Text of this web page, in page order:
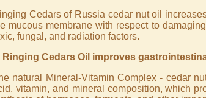
Cedars of Russia cedar nut oil
mucous membrane with respect to
fungal, and radiation factors.
Ringing Cedars Oil improves
natural Mineral-Vitamin Complex - cedar
vitamin, and mineral composition, which